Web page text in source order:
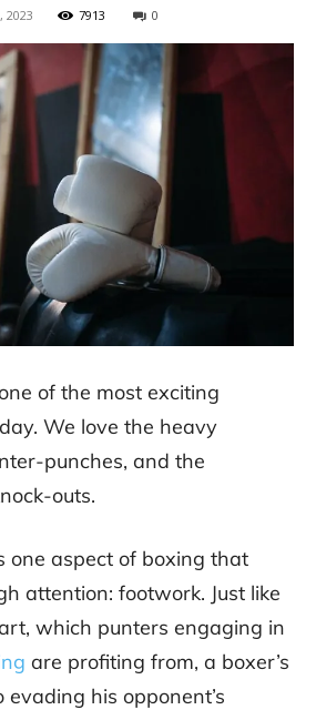
2023 7913 0
of the most exciting
We love the heavy
punches, and the
outs.
one aspect of boxing that
attention: footwork. Just like
which punters engaging in
are profiting from, a boxer’s
his opponent’s